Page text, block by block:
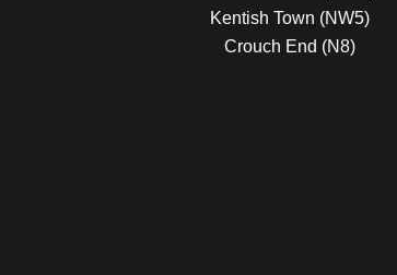
Kentish Town (NW5)
Crouch End (N8)